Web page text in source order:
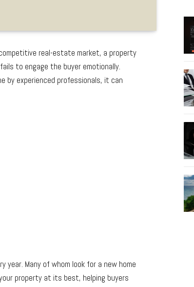
real-estate market, a property
to engage the buyer emotionally.
by experienced professionals, it can
year. Many of whom look for a new home
property at its best, helping buyers